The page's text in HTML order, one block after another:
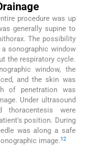
procedure was up
generally supine to
The possibility
sonographic window
the respiratory cycle.
window, the
and the skin was
of penetration was
Under ultrasound
thoracentesis were
position. During
was along a safe
image.12